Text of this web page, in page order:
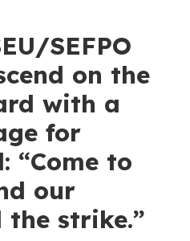
SEFPO
on the
with a
for
“Come to
our
the strike.”